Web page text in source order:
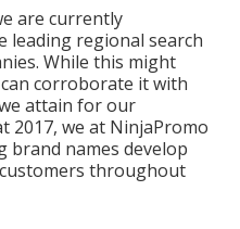
are currently
leading regional search
While this might
corroborate it with
attain for our
2017, we at NinjaPromo
brand names develop
throughout